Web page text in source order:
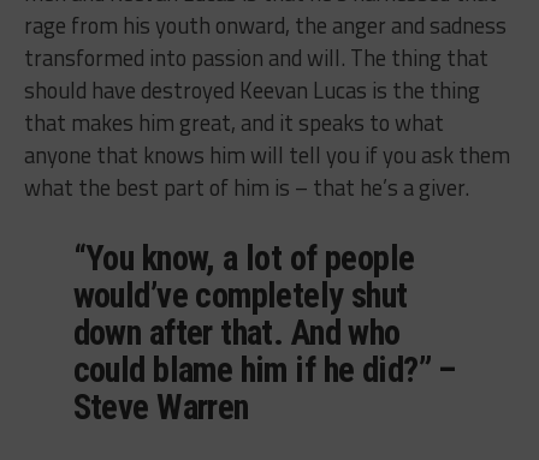
rage from his youth onward, the anger and sadness
transformed into passion and will. The thing that
should have destroyed Keevan Lucas is the thing
that makes him great, and it speaks to what
anyone that knows him will tell you if you ask them
what the best part of him is – that he’s a giver.
“You know, a lot of people
would’ve completely shut
down after that. And who
could blame him if he did?” –
Steve Warren